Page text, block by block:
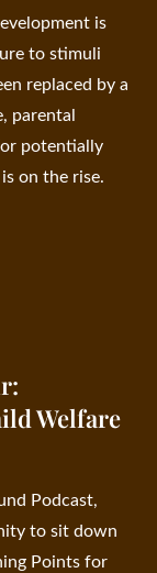
is
to stimuli
replaced by a
parental
potentially
on the rise.
Welfare
Podcast,
to sit down
Points for